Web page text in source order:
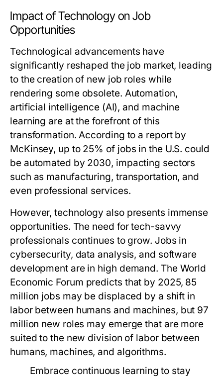
Impact of Technology on Job
Opportunities
Technological advancements have
significantly reshaped the job market, leading
to the creation of new job roles while
rendering some obsolete. Automation,
artificial intelligence (AI), and machine
learning are at the forefront of this
transformation. According to a report by
McKinsey, up to 25% of jobs in the U.S. could
be automated by 2030, impacting sectors
such as manufacturing, transportation, and
even professional services.
However, technology also presents immense
opportunities. The need for tech-savvy
professionals continues to grow. Jobs in
cybersecurity, data analysis, and software
development are in high demand. The World
Economic Forum predicts that by 2025, 85
million jobs may be displaced by a shift in
labor between humans and machines, but 97
million new roles may emerge that are more
suited to the new division of labor between
humans, machines, and algorithms.
Embrace continuous learning to stay